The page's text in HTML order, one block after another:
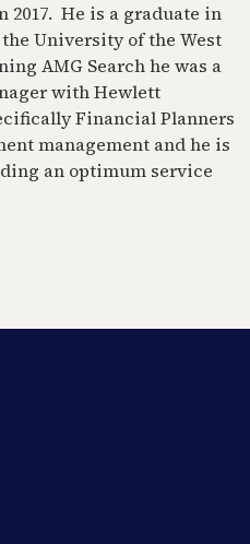
2017. He is a graduate in
University of the West
AMG Search he was a
with Hewlett
Financial Planners
management and he is
an optimum service